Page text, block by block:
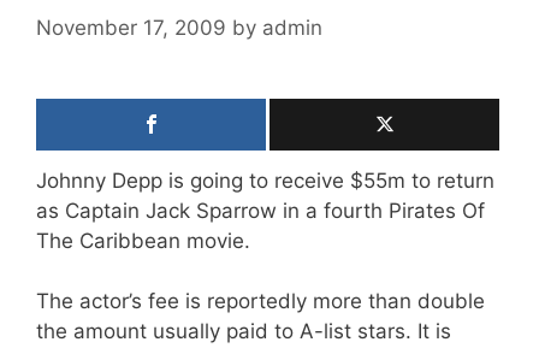
November 17, 2009 by admin
Johnny Depp is going to receive $55m to return
as Captain Jack Sparrow in a fourth Pirates Of
The Caribbean movie.
The actor’s fee is reportedly more than double
the amount usually paid to A-list stars. It is